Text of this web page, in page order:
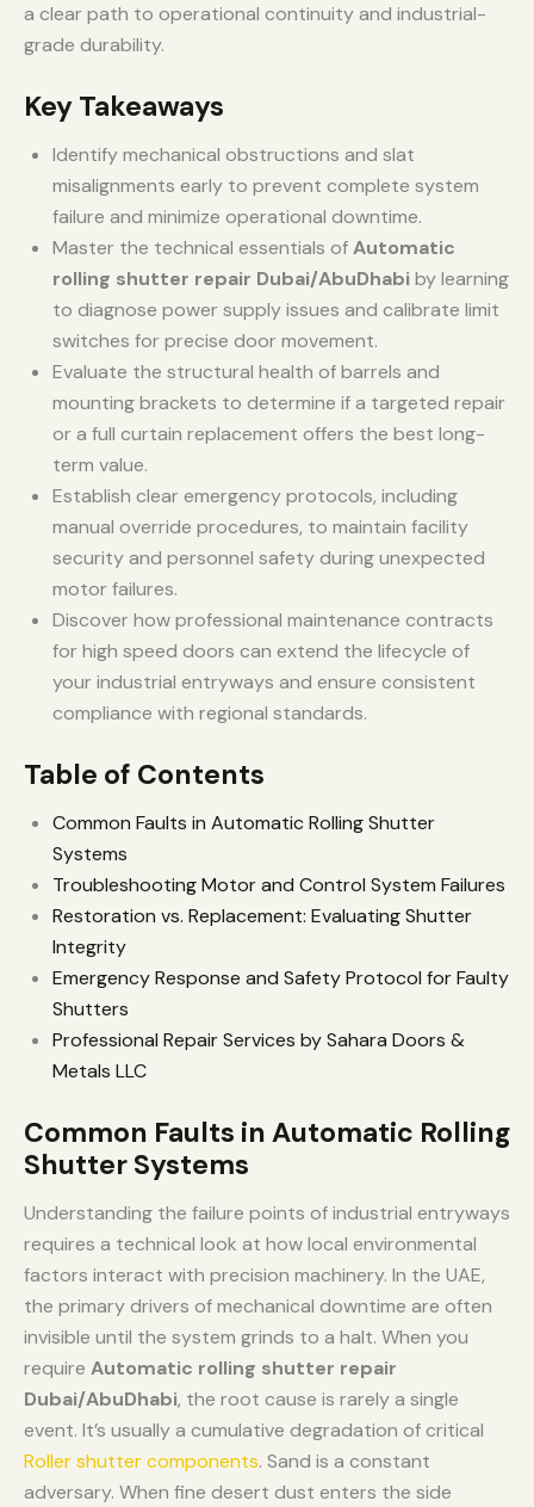
a clear path to operational continuity and industrial-
grade durability.
Key Takeaways
Identify mechanical obstructions and slat
misalignments early to prevent complete system
failure and minimize operational downtime.
Master the technical essentials ofAutomatic
rolling shutter repair Dubai/AbuDhabi by learning
to diagnose power supply issues and calibrate limit
switches for precise door movement.
Evaluate the structural health of barrels and
mounting brackets to determine if a targeted repair
or a full curtain replacement offers the best long-
term value.
Establish clear emergency protocols, including
manual override procedures, to maintain facility
security and personnel safety during unexpected
motor failures.
Discover how professional maintenance contracts
for high speed doors can extend the lifecycle of
your industrial entryways and ensure consistent
compliance with regional standards.
Table of Contents
Common Faults in Automatic Rolling Shutter
Systems
Troubleshooting Motor and Control System Failures
Restoration vs. Replacement: Evaluating Shutter
Integrity
Emergency Response and Safety Protocol for Faulty
Shutters
Professional Repair Services by Sahara Doors &
Metals LLC
Common Faults in Automatic Rolling
Shutter Systems
Understanding the failure points of industrial entryways
requires a technical look at how local environmental
factors interact with precision machinery. In the UAE,
the primary drivers of mechanical downtime are often
invisible until the system grinds to a halt. When you
require Automatic rolling shutter repair
Dubai/AbuDhabi, the root cause is rarely a single
event. It’s usually a cumulative degradation of critical
Roller shutter components. Sand is a constant
adversary. When fine desert dust enters the side